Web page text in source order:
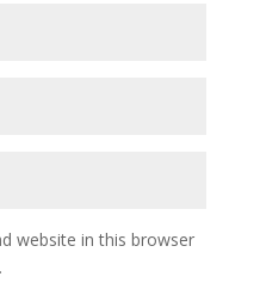
website in this browser